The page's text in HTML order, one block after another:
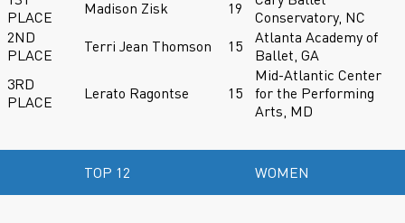
PLACE
Madison Zisk 19
Conservatory, NC
2ND
PLACE
Terri Jean Thomson 15
Atlanta Academy of
Ballet, GA
3RD
PLACE
Lerato Ragontse 15
Mid-Atlantic Center
for the Performing
Arts, MD
TOP 12 WOMEN